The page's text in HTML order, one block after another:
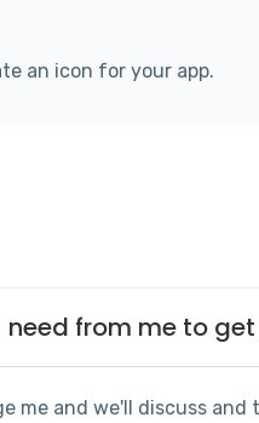
an icon for your app.
from me to
me and we'll discuss and